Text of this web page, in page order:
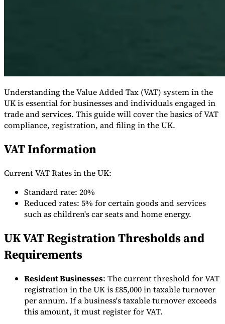
indirectosImpuestos sobre el carbono y tasas medioambientales
Herramientas
Calculadora de VATCalculadora de GST
sobre las ventas
Understanding the Value Added Tax (VAT) system in the
UK is essential for businesses and individuals engaged in
trade and services. This guide will cover the basics of VAT
compliance, registration, and filing in the UK.
VAT Information
Current VAT Rates in the UK:
Standard rate: 20%
Reduced rates: 5% for certain goods and services
such as children's car seats and home energy.
UK VAT Registration Thresholds and
Requirements
Resident Businesses: The current threshold for VAT
registration in the UK is £85,000 in taxable turnover
per annum. If a business's taxable turnover exceeds
this amount, it must register for VAT.